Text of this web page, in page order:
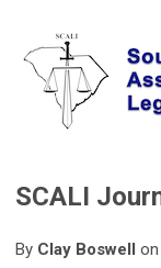
SCALI
By Clay Boswell